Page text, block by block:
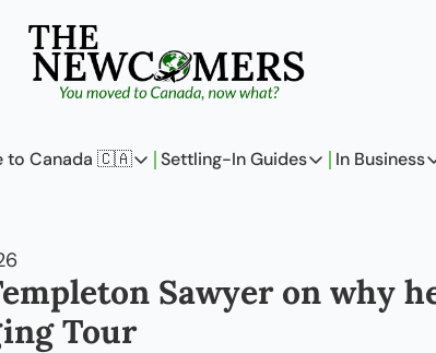
to Canada 🇨🇦
Come to Canada 🇨🇦
Analysis
Perspectives
Settling-In Guides
Settling-In Guides
On Careers
In Business
In
Sawyer on why
Tour